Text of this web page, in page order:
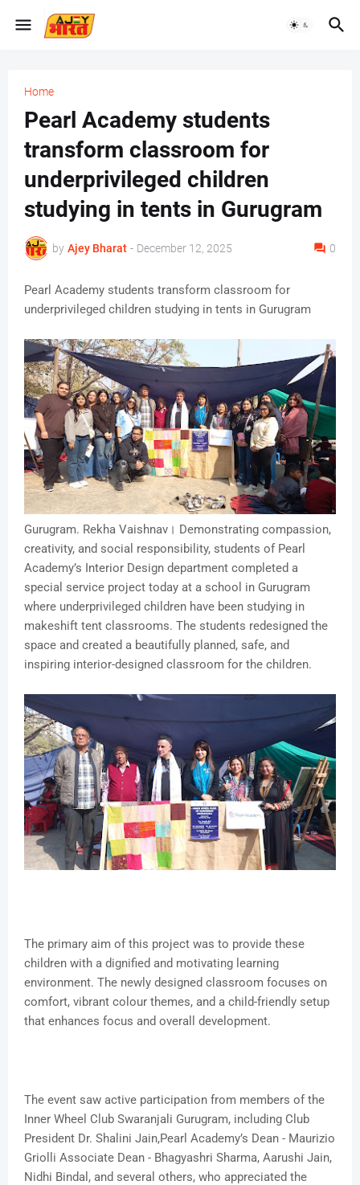
Home
Pearl Academy students
transform classroom for
underprivileged children
studying in tents in Gurugram
by Ajey Bharat - December 12, 2025 0
Pearl Academy students transform classroom for
underprivileged children studying in tents in Gurugram
Gurugram. Rekha Vaishnav। Demonstrating compassion,
creativity, and social responsibility, students of Pearl
Academy’s Interior Design department completed a
special service project today at a school in Gurugram
where underprivileged children have been studying in
makeshift tent classrooms. The students redesigned the
space and created a beautifully planned, safe, and
inspiring interior-designed classroom for the children.
The primary aim of this project was to provide these
children with a dignified and motivating learning
environment. The newly designed classroom focuses on
comfort, vibrant colour themes, and a child-friendly setup
that enhances focus and overall development.
The event saw active participation from members of the
Inner Wheel Club Swaranjali Gurugram, including Club
President Dr. Shalini Jain,Pearl Academy’s Dean - Maurizio
Griolli Associate Dean - Bhagyashri Sharma, Aarushi Jain,
Nidhi Bindal, and several others, who appreciated the